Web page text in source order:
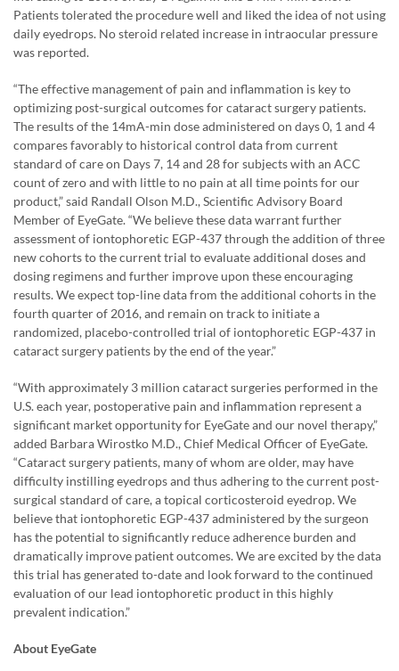
Patients tolerated the procedure well and liked the idea of not using
daily eyedrops. No steroid related increase in intraocular pressure
was reported.
“The effective management of pain and inflammation is key to
optimizing post-surgical outcomes for cataract surgery patients.
The results of the 14mA-min dose administered on days 0, 1 and 4
compares favorably to historical control data from current
standard of care on Days 7, 14 and 28 for subjects with an ACC
count of zero and with little to no pain at all time points for our
product,” said Randall Olson M.D., Scientific Advisory Board
Member of EyeGate. “We believe these data warrant further
assessment of iontophoretic EGP-437 through the addition of three
new cohorts to the current trial to evaluate additional doses and
dosing regimens and further improve upon these encouraging
results. We expect top-line data from the additional cohorts in the
fourth quarter of 2016, and remain on track to initiate a
randomized, placebo-controlled trial of iontophoretic EGP-437 in
cataract surgery patients by the end of the year.”
“With approximately 3 million cataract surgeries performed in the
U.S. each year, postoperative pain and inflammation represent a
significant market opportunity for EyeGate and our novel therapy,”
added Barbara Wirostko M.D., Chief Medical Officer of EyeGate.
“Cataract surgery patients, many of whom are older, may have
difficulty instilling eyedrops and thus adhering to the current post-
surgical standard of care, a topical corticosteroid eyedrop. We
believe that iontophoretic EGP-437 administered by the surgeon
has the potential to significantly reduce adherence burden and
dramatically improve patient outcomes. We are excited by the data
this trial has generated to-date and look forward to the continued
evaluation of our lead iontophoretic product in this highly
prevalent indication.”
About EyeGate